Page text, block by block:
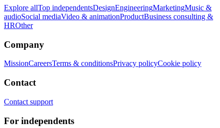
Explore allTop independentsDesignEngineeringMarketingMusic &
audioSocial mediaVideo & animationProductBusiness consulting &
HROther
Company
MissionCareersTerms & conditionsPrivacy policyCookie policy
Contact
Contact support
For independents